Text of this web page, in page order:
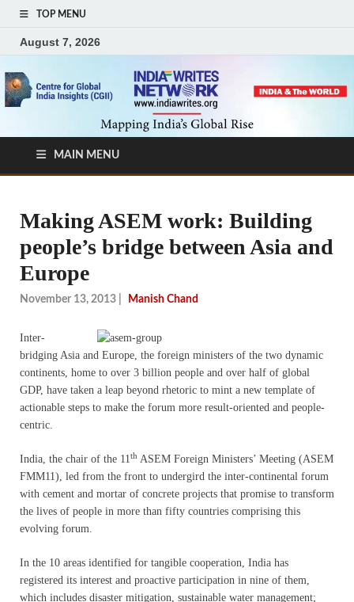
TOP MENU
August 7, 2026
MAIN MENU
Making ASEM work: Building
people’s bridge between Asia and
Europe
November 13, 2013 Manish Chand
Inter-
bridging Asia and Europe, the foreign ministers of the two dynamic
continents, home to over 3 billion people and over half of global
GDP, have taken a leap beyond rhetoric to mint a new template of
actionable steps to make the forum more result-oriented and people-
centric.
India, the chair of the 11 th ASEM Foreign Ministers’ Meeting (ASEM
FMM11), led from the front to undergird the inter-continental forum
with cement and mortar of concrete projects that promise to transform
the lives of people in more than fifty countries comprising this
evolving forum.
In the 10 areas identified for tangible cooperation, India has
registered its interest and proactive participation in nine of them,
which includes disaster mitigation, sustainable water management;